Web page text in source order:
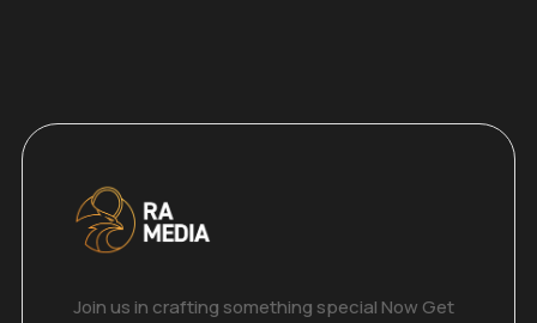
Join us in crafting something special Now Get